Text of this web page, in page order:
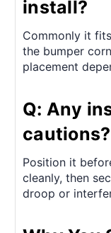
install?
Commonly it
the bumper
placement
Q: Any
cautions?
Position it
cleanly, then
droop or